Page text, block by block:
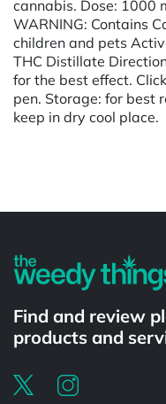
cannabis. Dose: 1000
WARNING: Contains
children and pets
THC Distillate
for the best effect.
pen. Storage: for best
keep in dry cool place.
Find and review
products and